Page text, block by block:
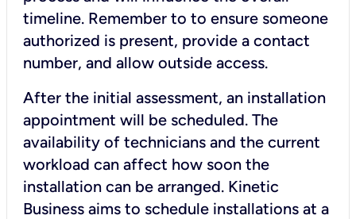
timeline. Remember to to ensure someone
authorized is present, provide a contact
number, and allow outside access.
After the initial assessment, an installation
appointment will be scheduled. The
availability of technicians and the current
workload can affect how soon the
installation can be arranged. Kinetic
Business aims to schedule installations at a